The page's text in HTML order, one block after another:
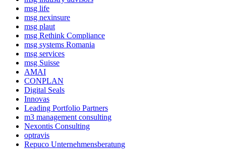
msg life
msg nexinsure
msg plaut
msg Rethink Compli­ance
msg systems Romania
msg services
msg Suisse
AMAI
CONPLAN
Digital Seals
Innovas
Leading Port­folio Partners
m3 manage­ment consul­ting
Nexontis Consulting
optravis
Repuco Unternehmensberatung